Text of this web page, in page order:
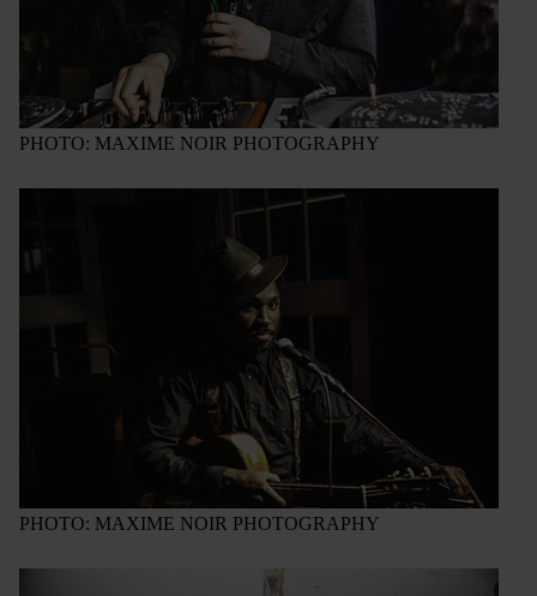
PHOTO: MAXIME NOIR PHOTOGRAPHY
PHOTO: MAXIME NOIR PHOTOGRAPHY